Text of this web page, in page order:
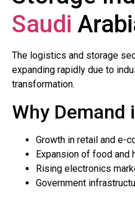
Saudi
The logistics and storage
expanding rapidly due to
transformation.
Why Demand
Growth in retail and e-
Expansion of food and
Rising electronics
Government